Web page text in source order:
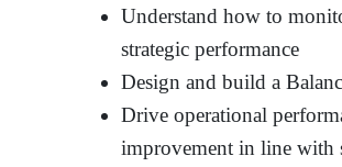
Understand how to
strategic performance
Design and build a
Drive operational
improvement in line with